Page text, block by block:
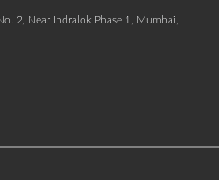
2, Near Indralok Phase 1, Mumbai,